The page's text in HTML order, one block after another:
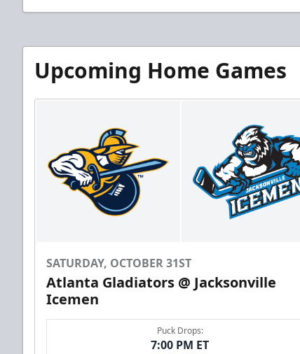
Upcoming Home Games
SATURDAY, OCTOBER 31ST
Atlanta Gladiators @ Jacksonville
Icemen
Puck Drops:
7:00 PM ET